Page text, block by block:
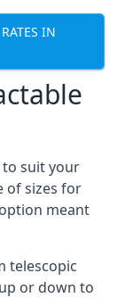
IN
suit your
of sizes for
meant
telescopic
or down to